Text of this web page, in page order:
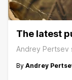
The latest
Andrey Pertsev
By Andrey